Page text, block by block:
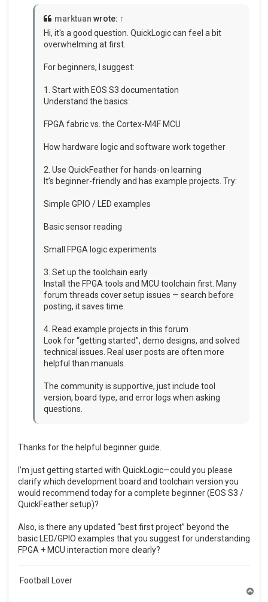
marktuan wrote: ↑
Hi, it's a good question. QuickLogic can feel a bit
overwhelming at first.
For beginners, I suggest:
1. Start with EOS S3 documentation
Understand the basics:
FPGA fabric vs. the Cortex-M4F MCU
How hardware logic and software work together
2. Use QuickFeather for hands-on learning
It’s beginner-friendly and has example projects. Try:
Simple GPIO / LED examples
Basic sensor reading
Small FPGA logic experiments
3. Set up the toolchain early
Install the FPGA tools and MCU toolchain first. Many
forum threads cover setup issues — search before
posting, it saves time.
4. Read example projects in this forum
Look for “getting started”, demo designs, and solved
technical issues. Real user posts are often more
helpful than manuals.
The community is supportive, just include tool
version, board type, and error logs when asking
questions.
Thanks for the helpful beginner guide.
I’m just getting started with QuickLogic—could you please
clarify which development board and toolchain version you
would recommend today for a complete beginner (EOS S3 /
QuickFeather setup)?
Also, is there any updated “best first project” beyond the
basic LED/GPIO examples that you suggest for understanding
FPGA + MCU interaction more clearly?
Football Lover